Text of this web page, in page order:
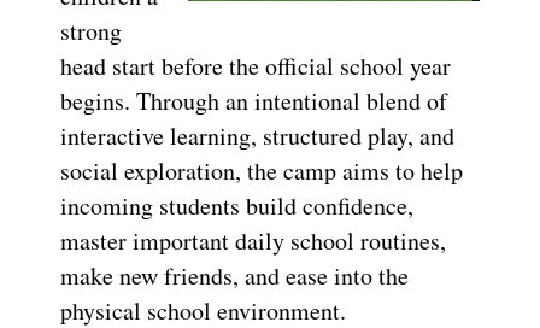
strong
head start before the official school year
begins. Through an intentional blend of
interactive learning, structured play, and
social exploration, the camp aims to help
incoming students build confidence,
master important daily school routines,
make new friends, and ease into the
physical school environment.